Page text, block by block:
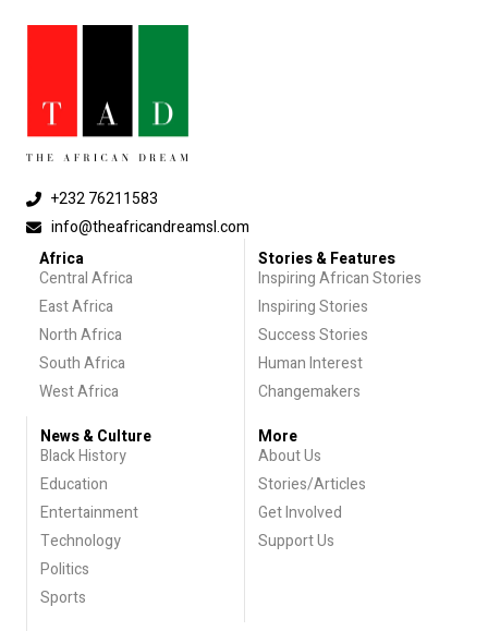
+232 76211583
info@theafricandreamsl.com
Africa
Central Africa
East Africa
North Africa
South Africa
West Africa
Stories & Features
Inspiring African Stories
Inspiring Stories
Success Stories
Human Interest
Changemakers
News & Culture
Black History
Education
Entertainment
Technology
Politics
Sports
More
About Us
Stories/Articles
Get Involved
Support Us